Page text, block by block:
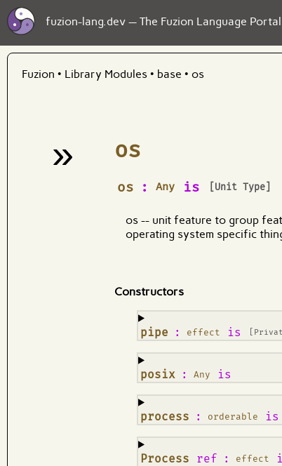
fuzion-lang.dev — The Fuzion Language Portal
Fuzion • Library Modules • base • os
» os
os : Any is [Unit Type]
¶
os -- unit feature to group
operating system specific
Constructors
pipe : effect is
¶
posix : Any is
¶
process : orderable is
¶
Process ref : effect
¶